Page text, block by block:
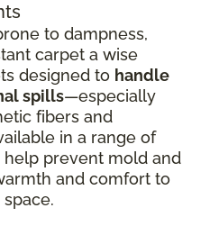
to dampness,
carpet a wise
designed to handle
spills—especially
fibers and
in a range of
help prevent mold and
and comfort to